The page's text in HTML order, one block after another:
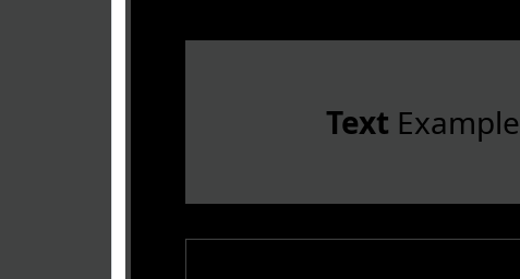
Text Example